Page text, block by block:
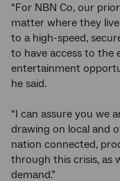
“For NBN Co, our
matter where they
to a high-speed,
to have access to the
entertainment
he said.
“I can assure you we
drawing on local and
nation connected,
through this crisis, as
demand.”